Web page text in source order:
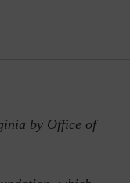
by Office of